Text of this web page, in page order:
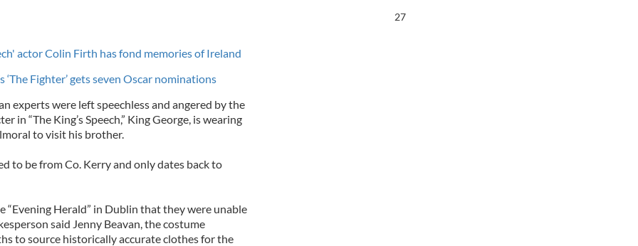
actor Colin Firth has fond memories of Ireland
‘The Fighter’ gets seven Oscar nominations
experts were left speechless and angered by the
in “The King’s Speech,” King George, is wearing
to visit his brother.
to be from Co. Kerry and only dates back to
Herald” in Dublin that they were unable
said Jenny Beavan, the costume
to source historically accurate clothes for the
26